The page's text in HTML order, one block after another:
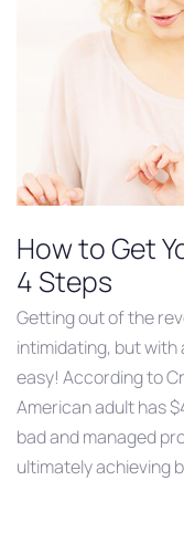
How to Get
4 Steps
Getting out of the
intimidating, but
easy! According to
American adult has
bad and managed
ultimately achieving